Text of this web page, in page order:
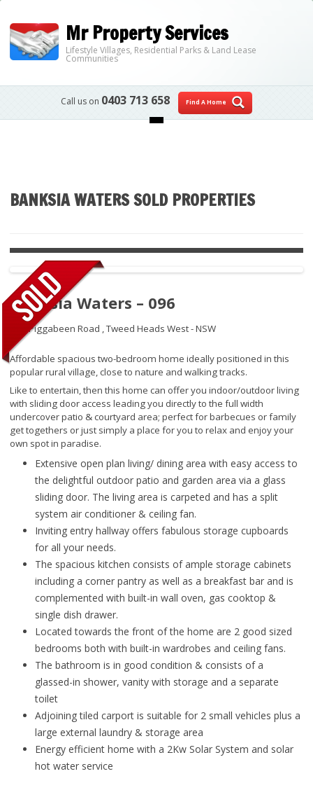
Mr Property Services
Lifestyle Villages, Residential Parks & Land Lease
Communities
Call us on 0403 713 658
Find A Home
Skip to content
BANKSIA WATERS SOLD PROPERTIES
Banksia Waters – 096
192 Piggabeen Road ,Tweed Heads West - NSW
Affordable spacious two-bedroom home ideally positioned in this
popular rural village, close to nature and walking tracks.
Like to entertain, then this home can offer you indoor/outdoor living
with sliding door access leading you directly to the full width
undercover patio & courtyard area; perfect for barbecues or family
get togethers or just simply a place for you to relax and enjoy your
own spot in paradise.
Extensive open plan living/ dining area with easy access to
the delightful outdoor patio and garden area via a glass
sliding door. The living area is carpeted and has a split
system air conditioner & ceiling fan.
Inviting entry hallway offers fabulous storage cupboards
for all your needs.
The spacious kitchen consists of ample storage cabinets
including a corner pantry as well as a breakfast bar and is
complemented with built-in wall oven, gas cooktop &
single dish drawer.
Located towards the front of the home are 2 good sized
bedrooms both with built-in wardrobes and ceiling fans.
The bathroom is in good condition & consists of a
glassed-in shower, vanity with storage and a separate
toilet
Adjoining tiled carport is suitable for 2 small vehicles plus a
large external laundry & storage area
Energy efficient home with a 2Kw Solar System and solar
hot water service